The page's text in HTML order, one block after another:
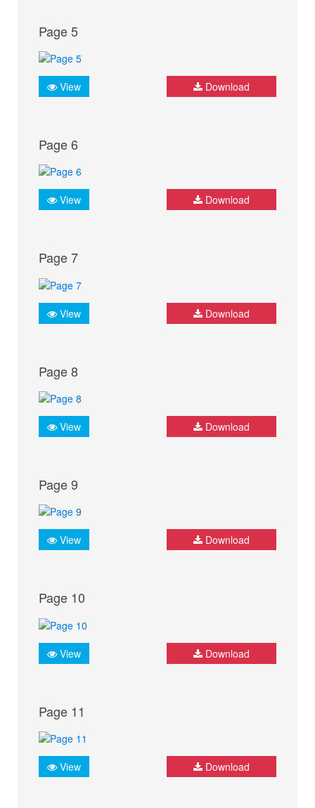
Page 5
View Download
Page 6
View Download
Page 7
View Download
Page 8
View Download
Page 9
View Download
Page 10
View Download
Page 11
View Download